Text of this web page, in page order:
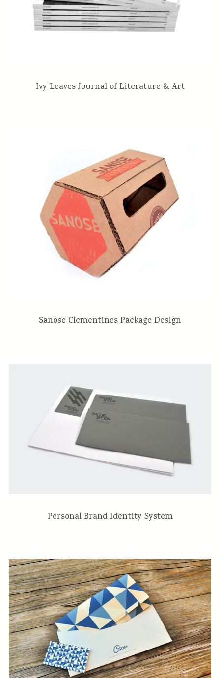
Ivy Leaves Journal of Literature & Art
Sanose Clementines Package Design
Personal Brand Identity System